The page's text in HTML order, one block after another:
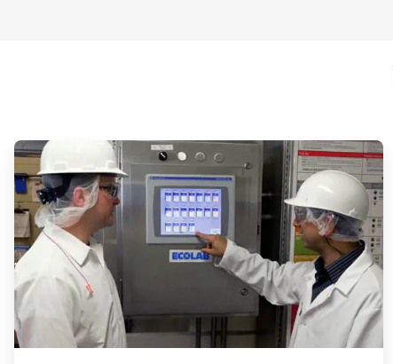
ArticleTile
of
3